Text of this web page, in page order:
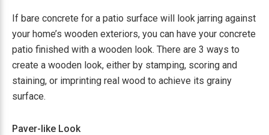
If bare concrete for a patio surface will look jarring against
your home’s wooden exteriors, you can have your concrete
patio finished with a wooden look. There are 3 ways to
create a wooden look, either by stamping, scoring and
staining, or imprinting real wood to achieve its grainy
surface.
Paver-like Look